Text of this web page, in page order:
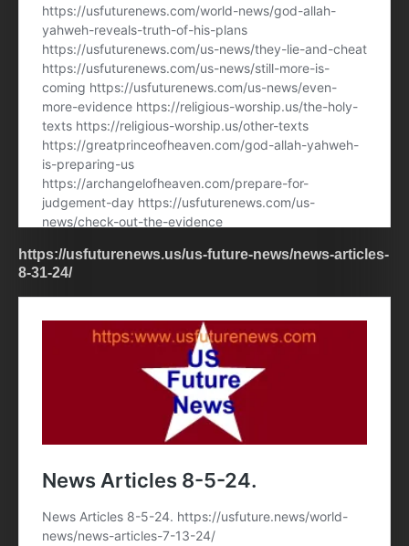
https://usfuturenews.us/us-future-news/news-articles-
8-31-24/